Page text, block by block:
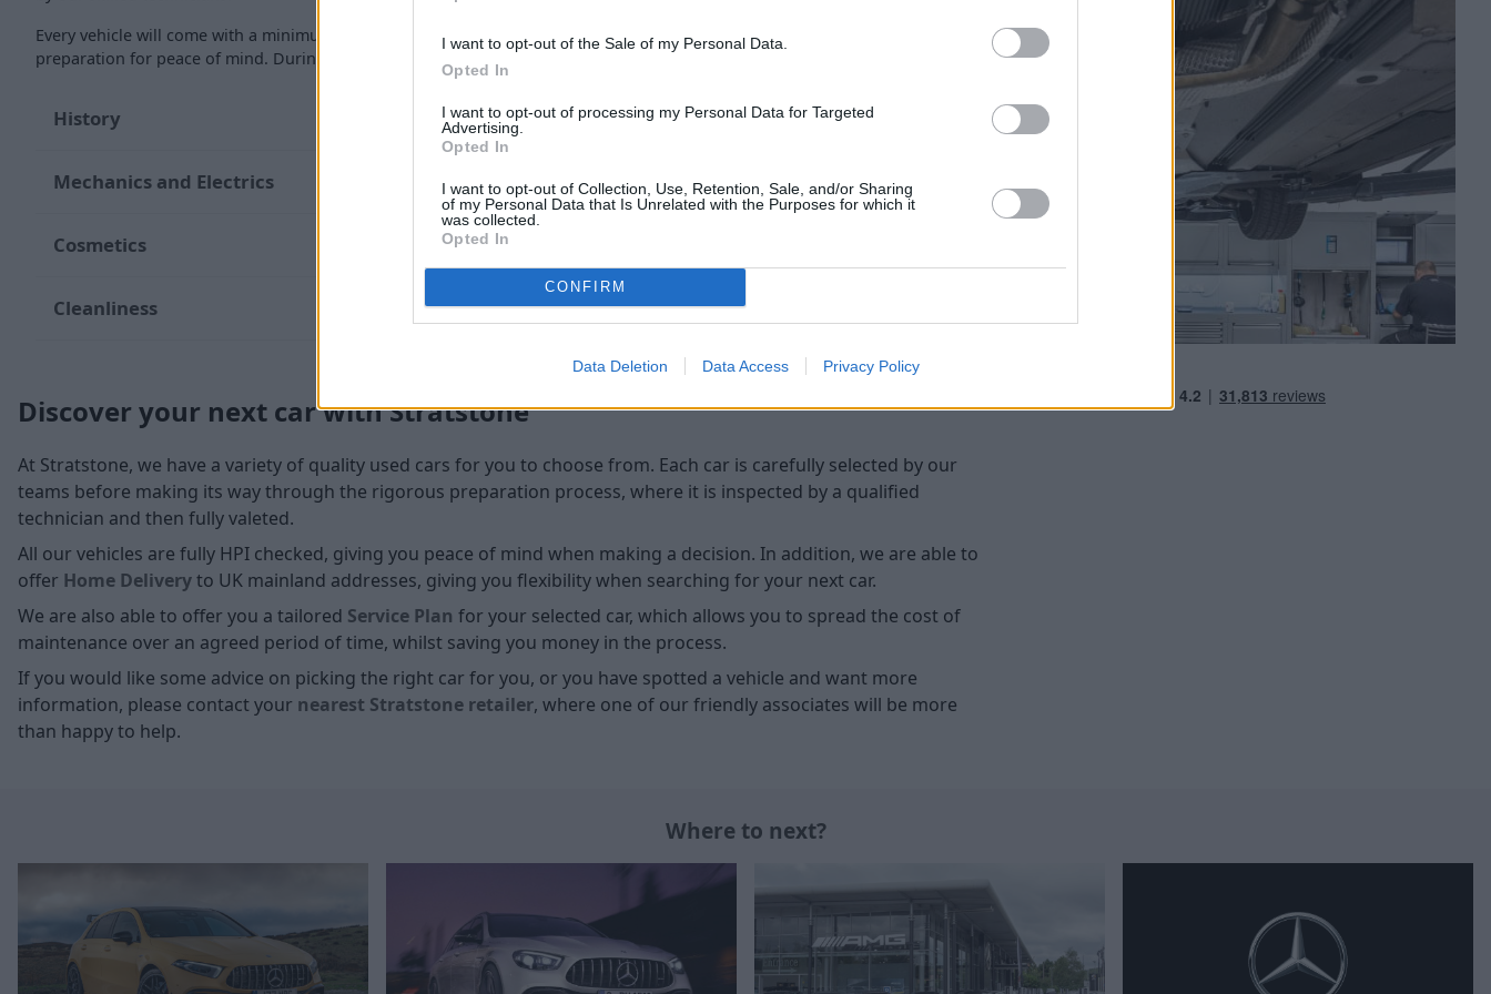
I want to opt-out of the Sale of my Personal Data.
Opted In
I want to opt-out of processing my Personal Data for Targeted
Advertising.
Opted In
I want to opt-out of Collection, Use, Retention, Sale, and/or Sharing
of my Personal Data that Is Unrelated with the Purposes for which it
was collected.
Opted In
CONFIRM
Data Deletion Data Access Privacy Policy
Every vehicle will come with a minimum of six months MOT remaining at the time of
preparation for peace of mind. During the inspection, our team will check:
History
Mechanics and Electrics
Cosmetics
Cleanliness
Discover your next car with Stratstone
At Stratstone, we have a variety of quality used cars for you to choose from. Each car is carefully selected by our
teams before making its way through the rigorous preparation process, where it is inspected by a qualified
technician and then fully valeted.
All our vehicles are fully HPI checked, giving you peace of mind when making a decision. In addition, we are able to
offer Home Deliveryto UK mainland addresses, giving you flexibility when searching for your next car.
We are also able to offer you a tailored Service Plan for your selected car, which allows you to spread the cost of
maintenance over an agreed period of time, whilst saving you money in the process.
If you would like some advice on picking the right car for you, or you have spotted a vehicle and want more
information, please contact your nearest Stratstone retailer, where one of our friendly associates will be more
than happy to help.
Where to next?